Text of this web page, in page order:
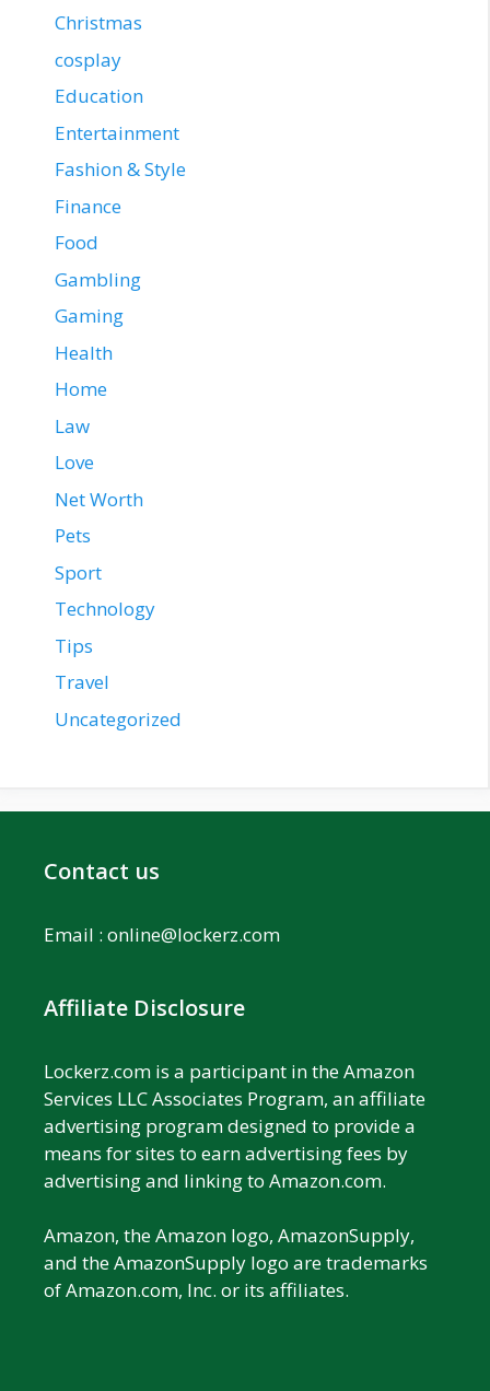
Christmas
cosplay
Education
Entertainment
Fashion & Style
Finance
Food
Gambling
Gaming
Health
Home
Law
Love
Net Worth
Pets
Sport
Technology
Tips
Travel
Uncategorized
Contact us
Email : online@lockerz.com
Affiliate Disclosure
Lockerz.com is a participant in the Amazon
Services LLC Associates Program, an affiliate
advertising program designed to provide a
means for sites to earn advertising fees by
advertising and linking to Amazon.com.
Amazon, the Amazon logo, AmazonSupply,
and the AmazonSupply logo are trademarks
of Amazon.com, Inc. or its affiliates.